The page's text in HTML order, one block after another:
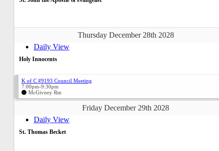
Thursday December 28th 2028
Daily View
Holy Innocents
K of C #9193 Council Meeting
7:00pm-9:30pm
McGivney Rm
Friday December 29th 2028
Daily View
St. Thomas Becket